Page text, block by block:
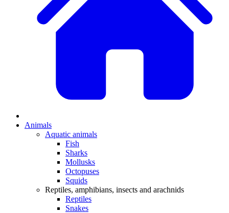
Animals
Aquatic animals
Fish
Sharks
Mollusks
Octopuses
Squids
Reptiles, amphibians, insects and arachnids
Reptiles
Snakes